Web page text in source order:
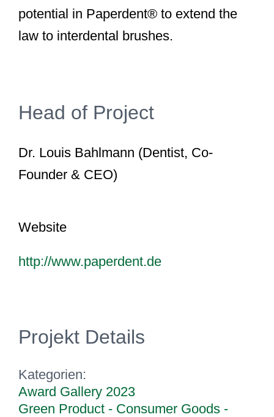
potential in Paperdent® to extend the
law to interdental brushes.
Head of Project
Dr. Louis Bahlmann (Dentist, Co-
Founder & CEO)
Website
http://www.paperdent.de
Projekt Details
Kategorien:
Award Gallery 2023
Green Product - Consumer Goods -